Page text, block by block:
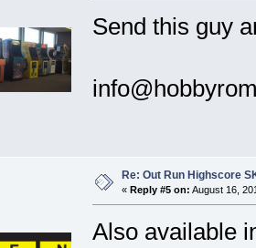
Send this guy
Re: Out Run Highscore
« Reply #5 on: August 16,
Also available